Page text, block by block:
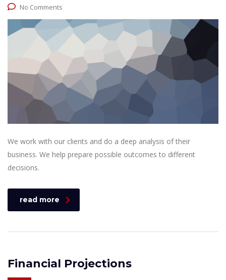
No Comments
We work with our clients and do a deep analysis of their
business. We help prepare possible outcomes to different
decisions.
read more
Financial Projections